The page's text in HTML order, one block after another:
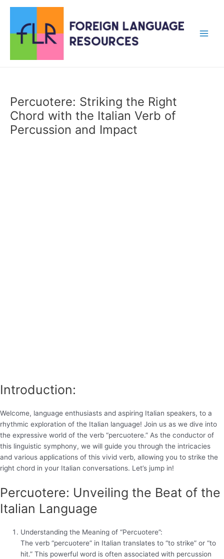
content
Percuotere: Striking the Right
Chord with the Italian Verb of
Percussion and Impact
Introduction:
Welcome, language enthusiasts and aspiring Italian speakers, to a
rhythmic exploration of the Italian language! Join us as we dive into
the expressive world of the verb “percuotere.” As the conductor of
this linguistic symphony, we will guide you through the intricacies
and various applications of this vivid verb, allowing you to strike the
right chord in your Italian conversations. Let’s jump in!
Percuotere: Unveiling the Beat of the
Italian Language
Understanding the Meaning of “Percuotere”:
The verb “percuotere” in Italian translates to “to strike” or “to
hit.” This powerful word is often associated with percussion